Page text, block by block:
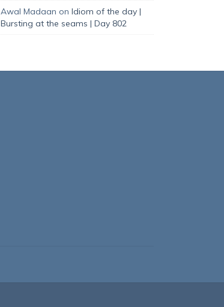
Awal Madaan on Idiom of the day |
Bursting at the seams | Day 802